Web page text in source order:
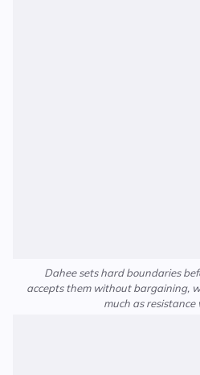
Dahee sets hard boundaries
accepts them without bargaining,
much as resistance